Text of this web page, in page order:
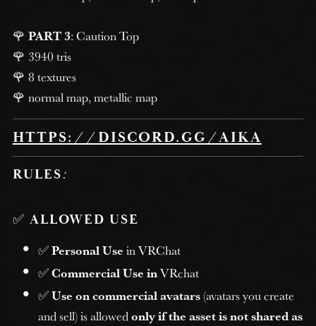
🌹 PART 3: Caution Top
🌹 3940 tris
🌹 8 textures
🌹 normal map, metallic map
HTTPS://DISCORD.GG/AIKA
RULES:
✅ ALLOWED USE
✅Personal Use in VRChat
✅Commercial Use inVRchat
✅Use on commercial avatars(avatars you create
and sell) is allowedonly if the asset is not shared as